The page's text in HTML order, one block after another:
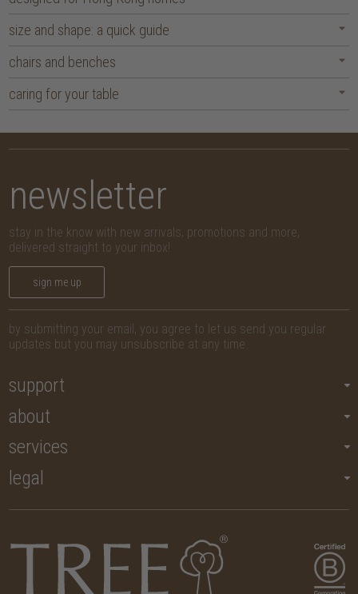
size and shape: a quick guide
chairs and benches
caring for your table
newsletter
stay in the know with new arrivals, promotions and more,
delivered straight to your inbox!
sign me up
by submitting your email, you agree to let us send you regular
updates but you may unsubscribe at any time.
support
about
services
legal